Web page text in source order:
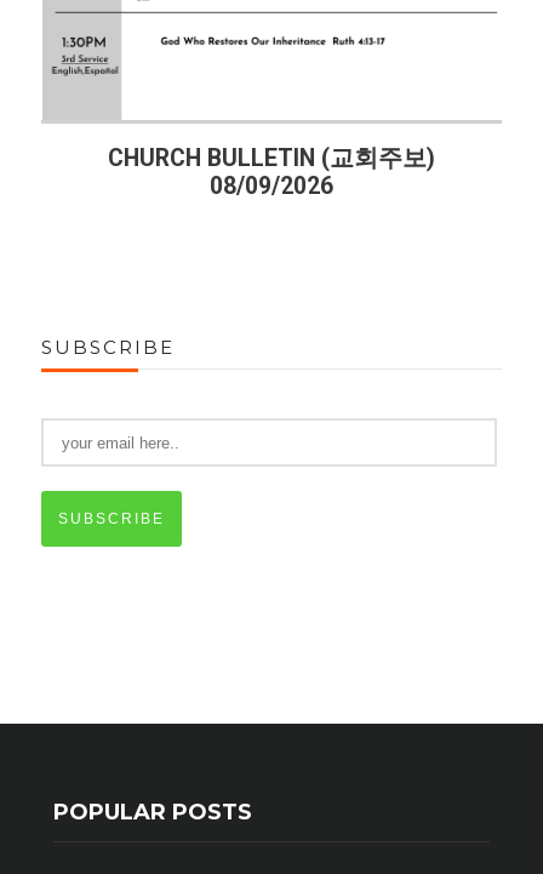
CHURCH BULLETIN (교회주보)
08/09/2026
SUBSCRIBE
SUBSCRIBE
POPULAR POSTS